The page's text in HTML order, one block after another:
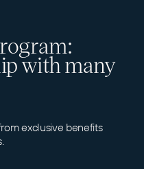
with many
exclusive benefits